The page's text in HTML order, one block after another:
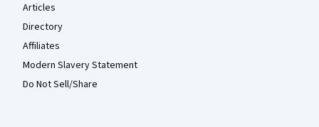
Articles
Directory
Affiliates
Modern Slavery Statement
Do Not Sell/Share